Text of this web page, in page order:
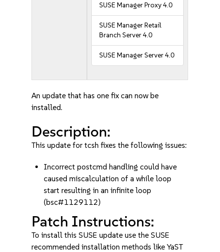
SUSE Manager Proxy 4.0
SUSE Manager Retail
Branch Server 4.0
SUSE Manager Server 4.0
An update that has one fix can now be
installed.
Description:
This update for tcsh fixes the following issues:
Incorrect postcmd handling could have
caused miscalculation of a while loop
start resulting in an infinite loop
(bsc#1129112)
Patch Instructions:
To install this SUSE update use the SUSE
recommended installation methods like YaST